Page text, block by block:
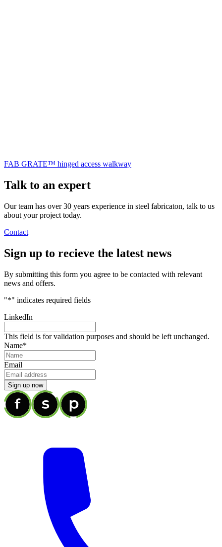
FAB GRATE™ hinged access walkway
Talk to an expert
Our team has over 30 years experience in steel fabricaton, talk to us
about your project today.
Contact
Sign up to recieve the latest news
By submitting this form you agree to be contacted with relevant
news and offers.
"*" indicates required fields
LinkedIn
This field is for validation purposes and should be left unchanged.
Name*
Email
Sign up now